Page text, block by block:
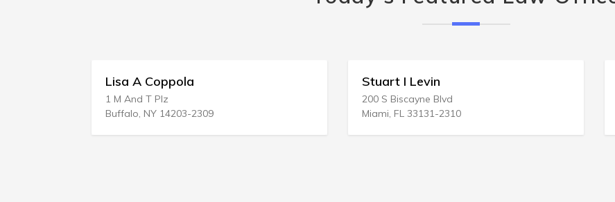
Lisa A Coppola
1 M And T Plz
Buffalo, NY 14203-2309
Stuart I Levin
200 S Biscayne Blvd
Miami, FL 33131-2310
1201 17th
Denver,